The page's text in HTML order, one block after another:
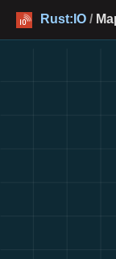
Rust:IO /